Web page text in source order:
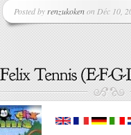
Posted by renzukokenon Déc 10,